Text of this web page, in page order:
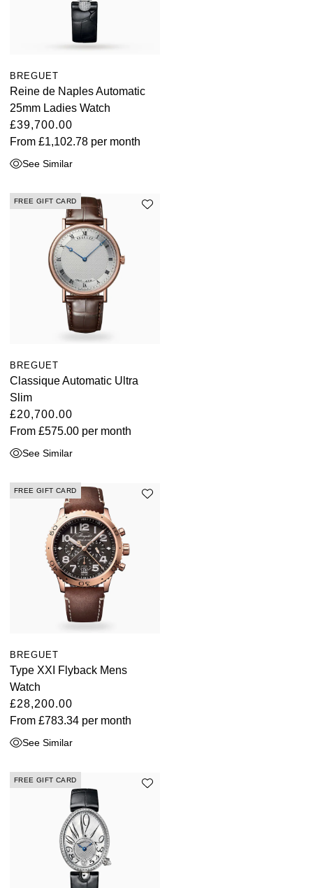
BREGUET
Reine de Naples Automatic
25mm Ladies Watch
£39,700.00
From £1,102.78 per month
See Similar
FREE GIFT CARD
BREGUET
Classique Automatic Ultra
Slim
£20,700.00
From £575.00 per month
See Similar
FREE GIFT CARD
BREGUET
Type XXI Flyback Mens
Watch
£28,200.00
From £783.34 per month
See Similar
FREE GIFT CARD